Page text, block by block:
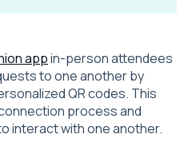
appin-person attendees
to one another by
QR codes. This
process and
interact with one another.